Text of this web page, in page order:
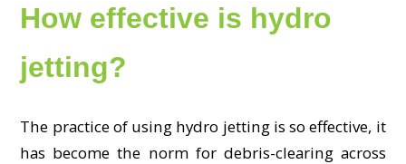
How effective is hydro
jetting?
The practice of using hydro jetting is so effective, it
has become the norm for debris-clearing across